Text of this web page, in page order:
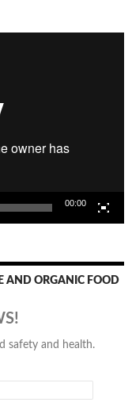
00:00
AND ORGANIC FOOD
safety and health.